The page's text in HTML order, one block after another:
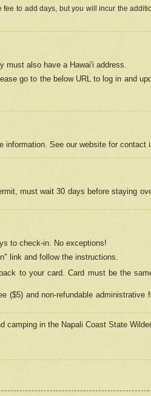
to add days, but you will incur the
must also have a Hawai'i address.
go to the below URL to log in and
See our website for contact
must wait 30 days before staying
to check-in. No exceptions!
link and follow the instructions.
to your card. Card must be the
($5) and non-refundable administrative
camping in the Napali Coast State